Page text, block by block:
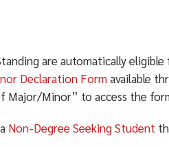
are automatically
Declaration Formavailable
Major/Minor” to access the
Non-Degree Seeking Student